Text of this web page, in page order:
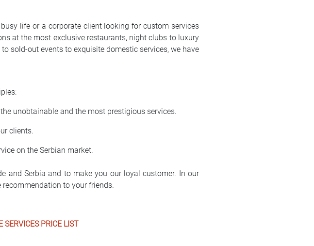
life or a corporate client looking for custom services
at the most exclusive restaurants, night clubs to luxury
sold-out events to exquisite domestic services, we have
unobtainable and the most prestigious services.
clients.
on the Serbian market.
and Serbia and to make you our loyal customer. In our
recommendation to your friends.
SERVICES PRICE LIST